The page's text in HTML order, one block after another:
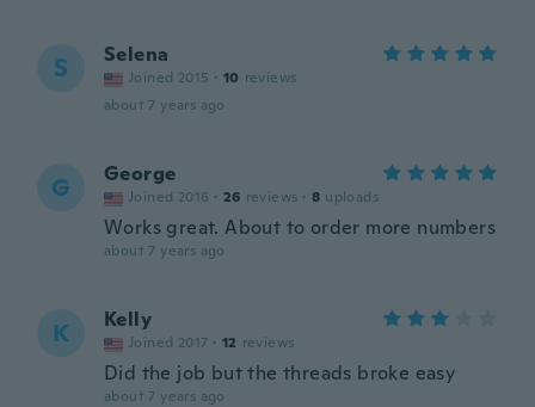
S Selena
Joined 2015 · 10 reviews
about 7 years ago
G George
Joined 2016 · 26 reviews · 8 uploads
Works great. About to order more numbers
about 7 years ago
K Kelly
Joined 2017 · 12 reviews
Did the job but the threads broke easy
about 7 years ago